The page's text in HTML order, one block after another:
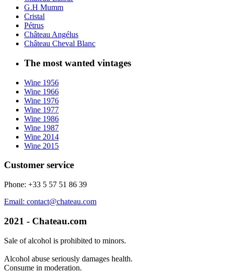
G.H Mumm
Cristal
Pétrus
Château Angélus
Château Cheval Blanc
The most wanted vintages
Wine 1956
Wine 1966
Wine 1976
Wine 1977
Wine 1986
Wine 1987
Wine 2014
Wine 2015
Customer service
Phone: +33 5 57 51 86 39
Email: contact@chateau.com
2021 - Chateau.com
Sale of alcohol is prohibited to minors.
Alcohol abuse seriously damages health.
Consume in moderation.